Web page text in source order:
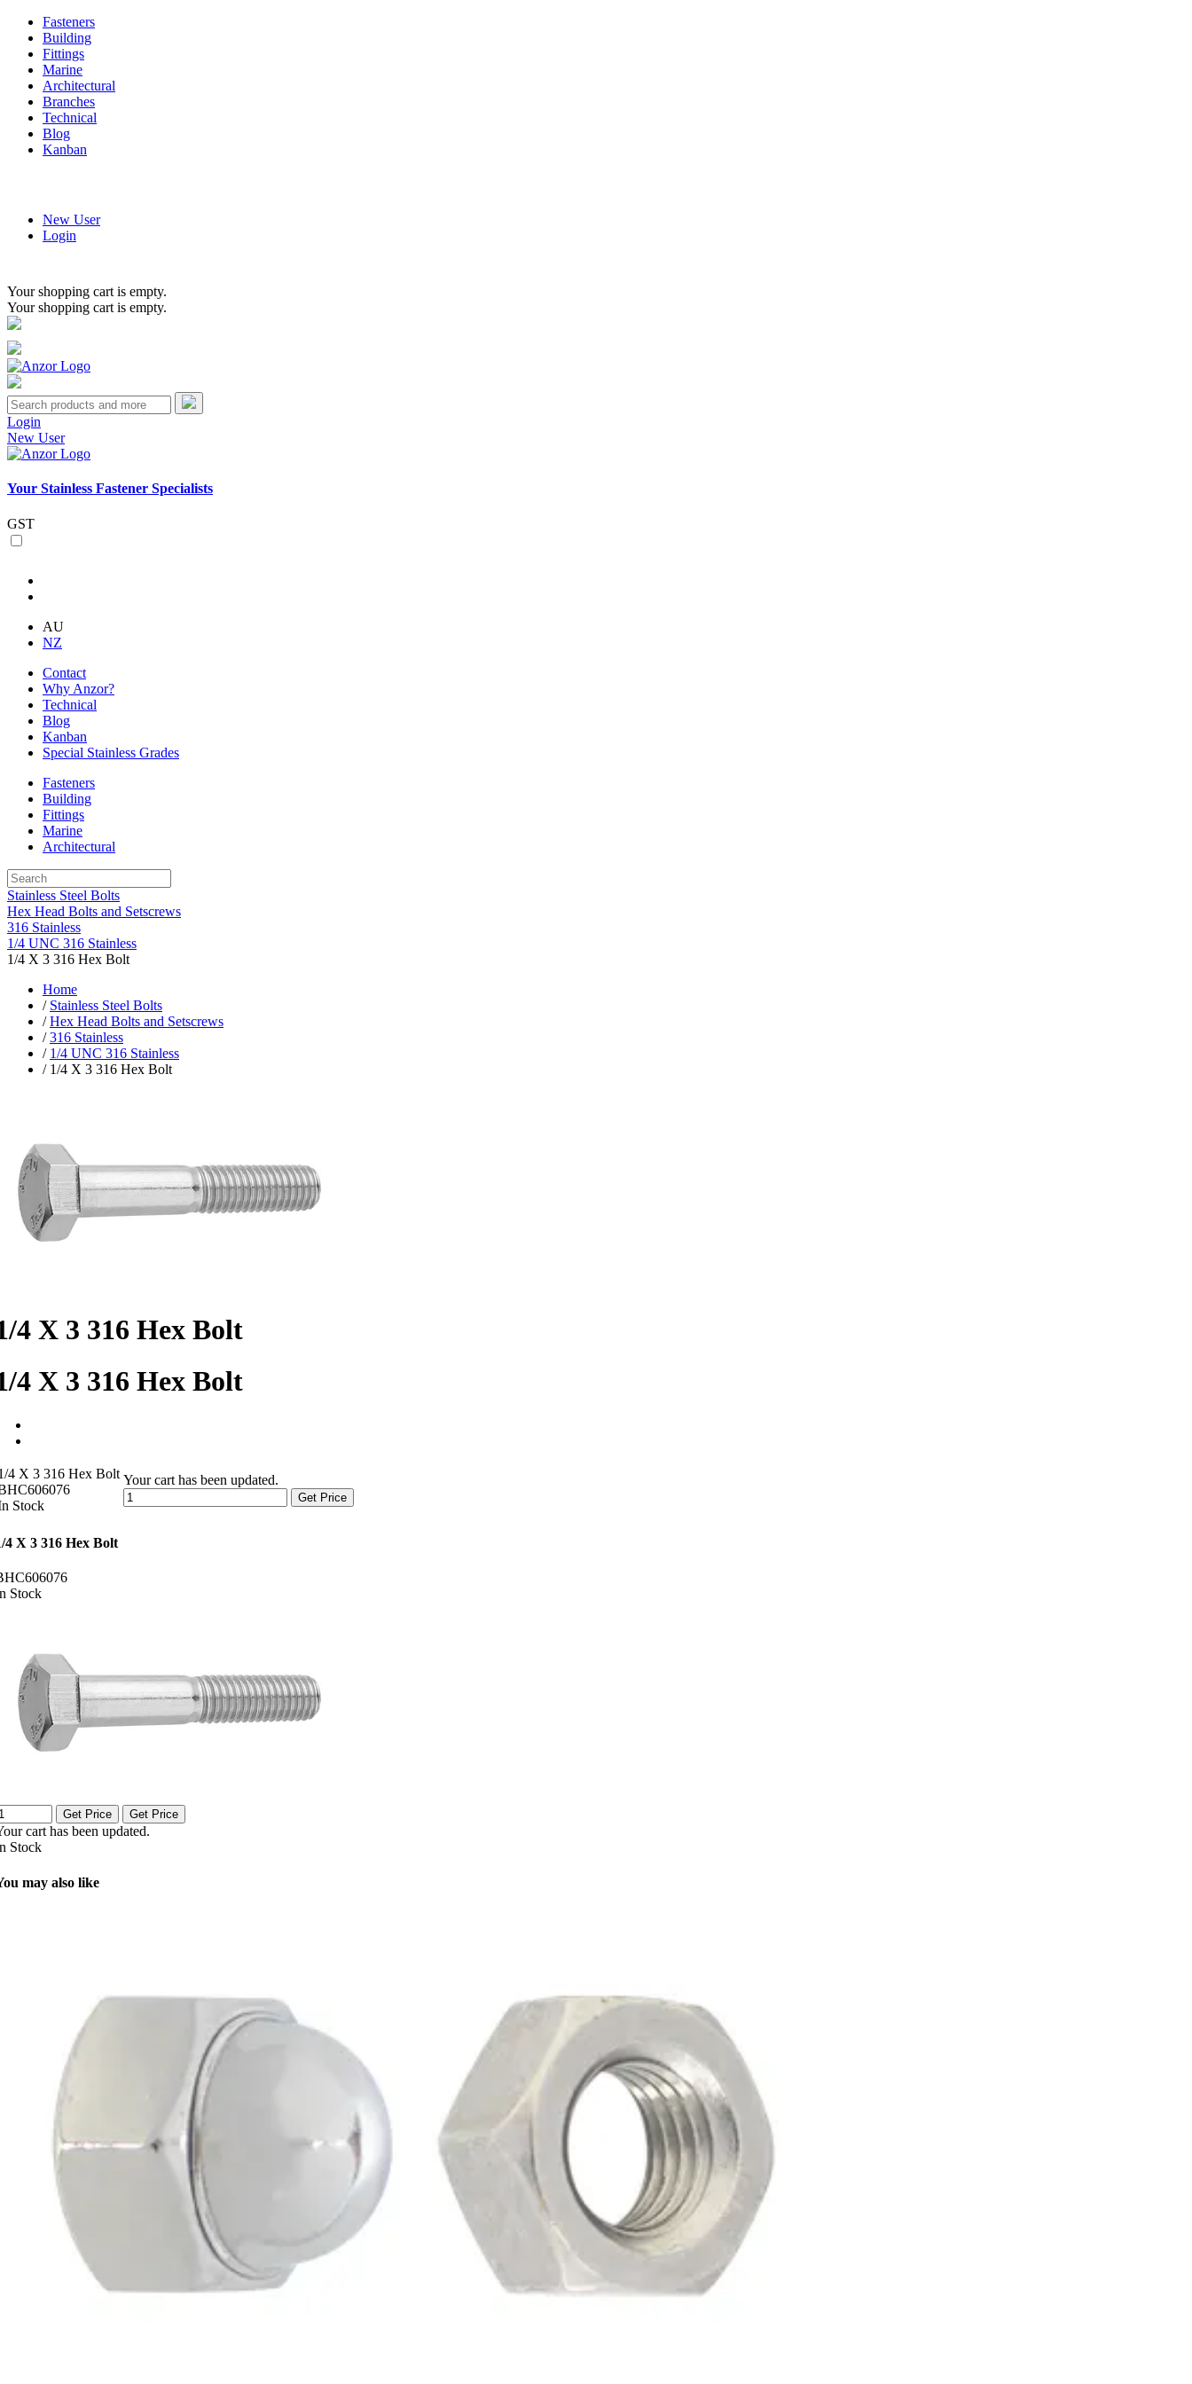
Fasteners
Building
Fittings
Marine
Architectural
Branches
Technical
Blog
Kanban
New User
Login
Your shopping cart is empty.
Your shopping cart is empty.
Login
New User
Your Stainless Fastener Specialists
GST
AU
NZ
Contact
Why Anzor?
Technical
Blog
Kanban
Special Stainless Grades
Fasteners
Building
Fittings
Marine
Architectural
Stainless Steel Bolts
Hex Head Bolts and Setscrews
316 Stainless
1/4 UNC 316 Stainless
1/4 X 3 316 Hex Bolt
Home
/ Stainless Steel Bolts
/Hex Head Bolts and Setscrews
/316 Stainless
/ 1/4 UNC 316 Stainless
/ 1/4 X 3 316 Hex Bolt
4 X 3 316 Hex Bolt
4 X 3 316 Hex Bolt
4 X 3 316 Hex Bolt
Stock
Your cart has been updated.
Get Price
4 X 3 316 Hex Bolt
Stock
Get Price Get Price
cart has been updated.
Stock
may also like